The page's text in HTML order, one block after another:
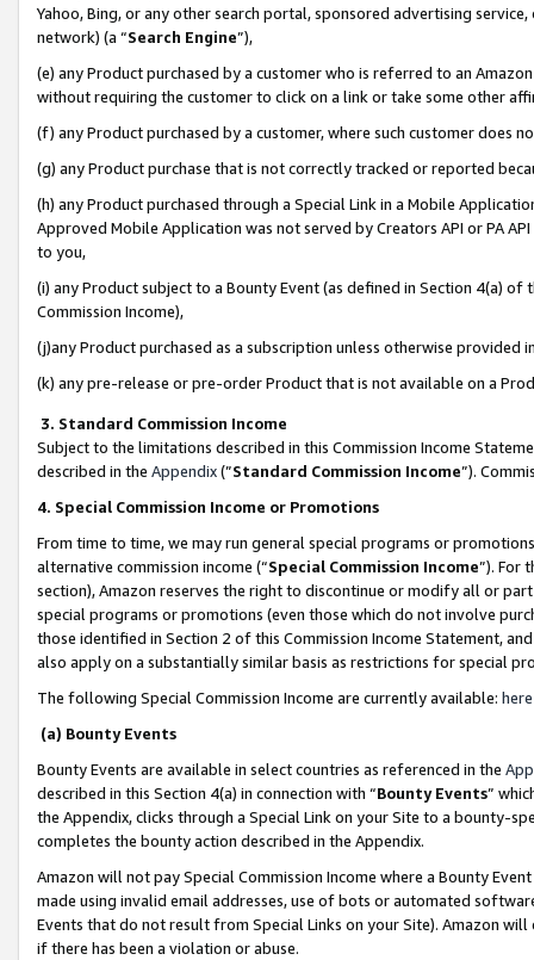
Yahoo, Bing, or any other search portal, sponsored advertising
network) (a “Search Engine”),
(e) any Product purchased by a customer who is referred to an
without requiring the customer to click on a link or take some other
(f) any Product purchased by a customer, where such customer does
(g) any Product purchase that is not correctly tracked or reported
(h) any Product purchased through a Special Link in a Mobile
Approved Mobile Application was not served by Creators API or PA
to you,
(i) any Product subject to a Bounty Event (as defined in Section 4(a)
Commission Income),
(j)any Product purchased as a subscription unless otherwise provided
(k) any pre-release or pre-order Product that is not available on a
3. Standard Commission Income
Subject to the limitations described in this Commission Income
described in the Appendix(”Standard Commission Income”).
4. Special Commission Income or Promotions
From time to time, we may run general special programs or
alternative commission income (“Special Commission Income”). For
section), Amazon reserves the right to discontinue or modify all or
special programs or promotions (even those which do not involve
those identified in Section 2 of this Commission Income Statement,
also apply on a substantially similar basis as restrictions for special
The following Special Commission Income are currently available: here
(a) Bounty Events
Bounty Events are available in select countries as referenced in the
described in this Section 4(a) in connection with “Bounty Events”
the Appendix, clicks through a Special Link on your Site to a bounty-
completes the bounty action described in the Appendix.
Amazon will not pay Special Commission Income where a Bounty
made using invalid email addresses, use of bots or automated
Events that do not result from Special Links on your Site). Amazon
if there has been a violation or abuse.